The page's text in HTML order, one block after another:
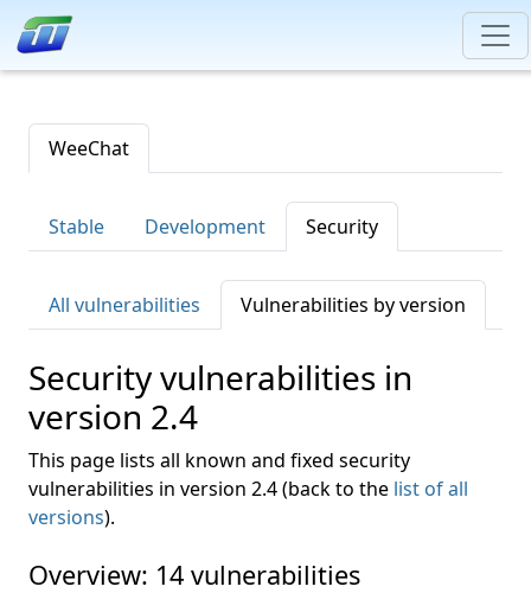
WeeChat
Stable Development Security
All vulnerabilities Vulnerabilities by version
Security vulnerabilities in
version 2.4
This page lists all known and fixed security
vulnerabilities in version 2.4 (back to the list of all
versions).
Overview: 14 vulnerabilities